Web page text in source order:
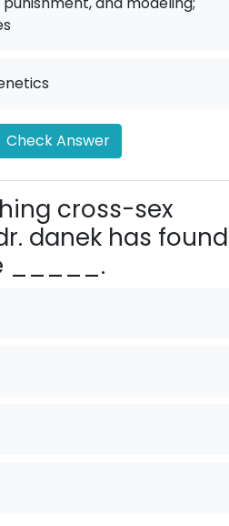
Check Answer
cross-sex
danek has found
_____.